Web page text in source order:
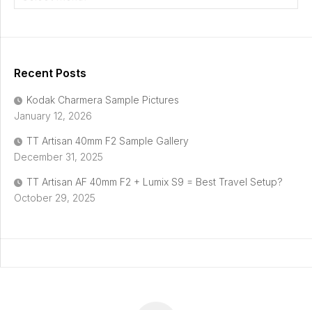
Recent Posts
Kodak Charmera Sample Pictures
January 12, 2026
TT Artisan 40mm F2 Sample Gallery
December 31, 2025
TT Artisan AF 40mm F2 + Lumix S9 = Best Travel Setup?
October 29, 2025